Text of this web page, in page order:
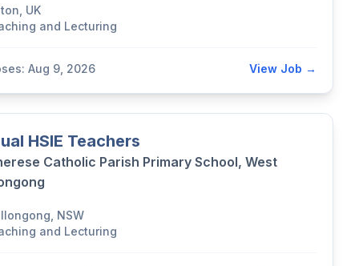
UK
and Lecturing
Aug 9, 2026 View Job →
HSIE Teachers
Catholic Parish Primary School, West
NSW
and Lecturing